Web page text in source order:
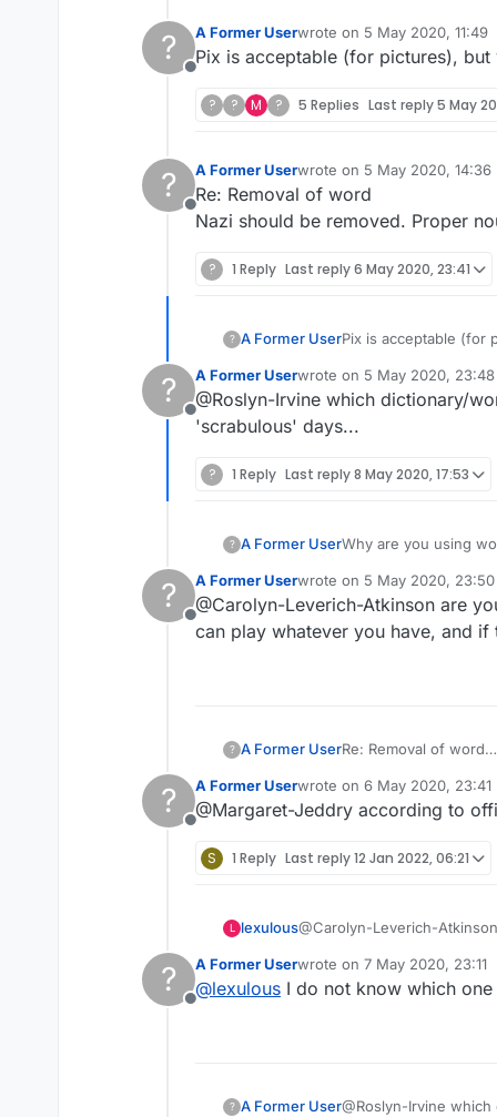
?
Offline
A Former Userwrote on 5 May 2020, 11:49
last edited by
Pix is acceptable (for pictures),
? ? M ? 5 Replies Last reply5 May
?
Offline
A Former Userwrote on 5 May 2020, 14:36
last edited by
Re: Removal of word
Nazi should be removed. Proper
? 1 Reply Last reply6 May 2020, 23:41
? A Former UserPix is acceptable (for
?
Offline
A Former Userwrote on 5 May 2020, 23:48
last edited by
@Roslyn-Irvine which dictionary/
'scrabulous' days...
? 1 Reply Last reply8 May 2020, 17:53
? A Former User
?
Offline
A Former Userwrote on 5 May 2020, 23:50
last edited by
@Carolyn-Leverich-Atkinson are
can play whatever you have, and
? A Former UserRe: Removal of word
?
Offline
A Former Userwrote on 6 May 2020, 23:41
last edited by
@Margaret-Jeddry according to
S 1 Reply Last reply12 Jan 2022, 06:21
L lexulous@Carolyn-Leverich-
?
Offline
A Former Userwrote on 7 May 2020, 23:11
last edited by
@lexulous I do not know which
? A Former User@Roslyn-Irvine